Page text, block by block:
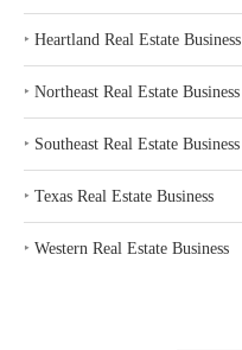
‣ Heartland Real Estate Business
‣ Northeast Real Estate Business
‣ Southeast Real Estate Business
‣ Texas Real Estate Business
‣ Western Real Estate Business